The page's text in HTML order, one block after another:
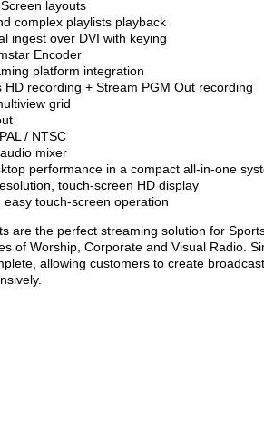
layouts
playlists playback
over DVI with keying
Encoder
platform integration
recording + Stream PGM Out recording
grid
/ NTSC
mixer
performance in a compact all-in-one
touch-screen HD display
touch-screen operation
are the perfect streaming solution for
of Worship, Corporate and Visual Radio.
allowing customers to create